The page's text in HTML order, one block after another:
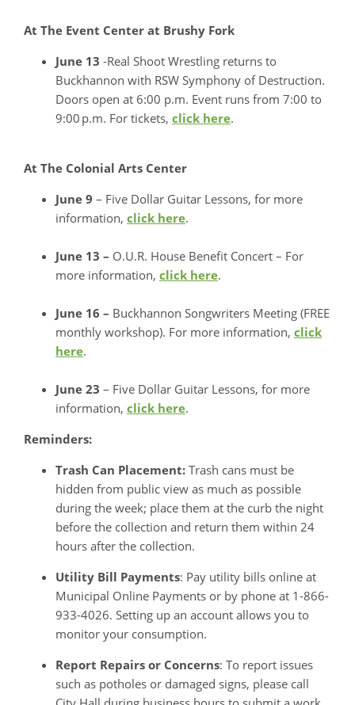
At The Event Center at Brushy Fork
June 13 -Real Shoot Wrestling returns to
Buckhannon with RSW Symphony of Destruction.
Doors open at 6:00 p.m. Event runs from 7:00 to
9:00 p.m. For tickets, click here.
At The Colonial Arts Center
June 9 – Five Dollar Guitar Lessons, for more
information, click here.
June 13 – O.U.R. House Benefit Concert – For
more information, click here.
June 16 – Buckhannon Songwriters Meeting (FREE
monthly workshop). For more information, click
here.
June 23 – Five Dollar Guitar Lessons, for more
information, click here.
Reminders:
Trash Can Placement: Trash cans must be
hidden from public view as much as possible
during the week; place them at the curb the night
before the collection and return them within 24
hours after the collection.
Utility Bill Payments: Pay utility bills online at
Municipal Online Payments or by phone at 1-866-
933-4026. Setting up an account allows you to
monitor your consumption.
Report Repairs or Concerns: To report issues
such as potholes or damaged signs, please call